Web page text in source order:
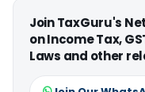
Join TaxGuru's
on Income Tax,
Laws and other